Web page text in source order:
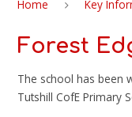
Home Key
Forest
The school has been
Tutshill CofE Primary